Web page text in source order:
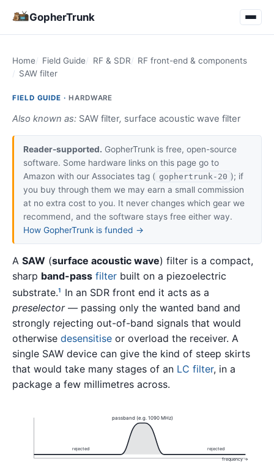
GopherTrunk
Home Field Guide RF & SDR
RF front-end & components
SAW filter
FIELD GUIDE · HARDWARE
Also known as: SAW filter, surface acoustic wave filter
Reader-supported. GopherTrunk is free, open-source
software. Some hardware links on this page go to
Amazon with our Associates tag ( gophertrunk-20 ); if
you buy through them we may earn a small commission
at no extra cost to you. It never changes which gear we
recommend, and the software stays free either way.
How GopherTrunk is funded →
A SAW (surface acoustic wave) filter is a compact,
sharp band-pass filter built on a piezoelectric
substrate.1
In an SDR front end it acts as a
preselector— passing only the wanted band and
strongly rejecting out-of-band signals that would
otherwise desensitise or overload the receiver. A
single SAW device can give the kind of steep skirts
that would take many stages of an LC filter, in a
package a few millimetres across.
passband (e.g. 1090 MHz)
rejected
rejected
frequency →